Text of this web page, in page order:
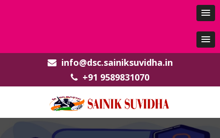
info@dsc.sainiksuvidha.in
+91 9589831070